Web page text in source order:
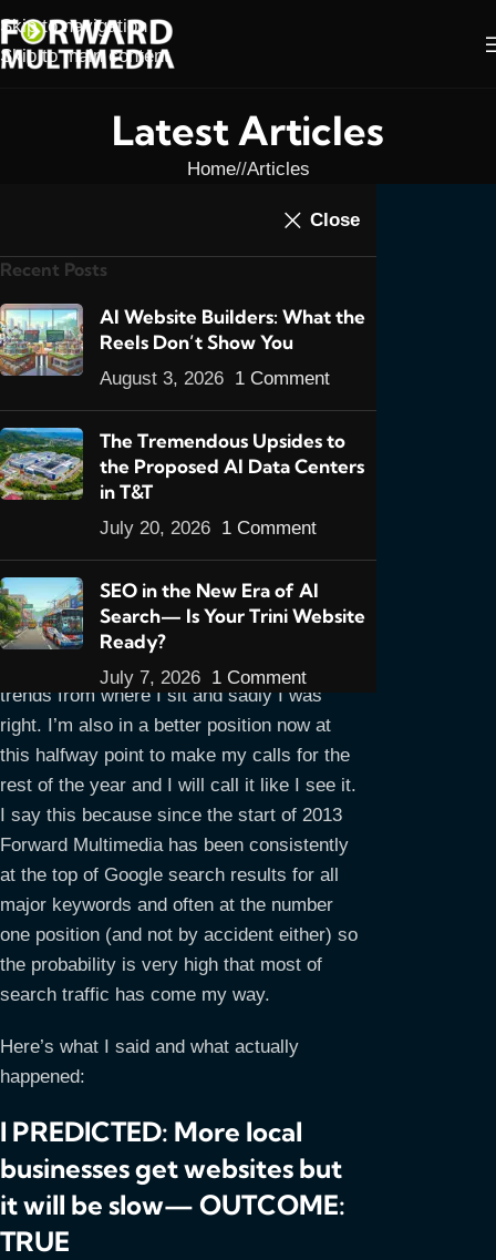
Skip to navigation
Skip to main content
Latest Articles
Home/ Articles
Trini Business Still
Lukewarm To Websites:
2013 Mid-Year Review
0
Halfway through the year now and the
title says it all. In my opening Outlook For
Trinidad & Tobago Web Design For 2013
article I gave my predictions for this year’s
trends from where I sit and sadly I was
right. I’m also in a better position now at
this halfway point to make my calls for the
rest of the year and I will call it like I see it.
I say this because since the start of 2013
Forward Multimedia has been consistently
at the top of Google search results for all
major keywords and often at the number
one position (and not by accident either) so
the probability is very high that most of
search traffic has come my way.
Here’s what I said and what actually
happened:
I PREDICTED: More local
businesses get websites but
it will be slow— OUTCOME:
TRUE
Close
Recent Posts
AI Website Builders: What the
Reels Don’t Show You
August 3, 2026 1 Comment
The Tremendous Upsides to
the Proposed AI Data Centers
in T&T
July 20, 2026 1 Comment
SEO in the New Era of AI
Search— Is Your Trini Website
Ready?
July 7, 2026 1 Comment